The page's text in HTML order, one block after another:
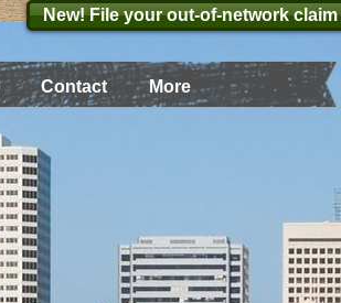
Contact More
New! File your out-of-network claim